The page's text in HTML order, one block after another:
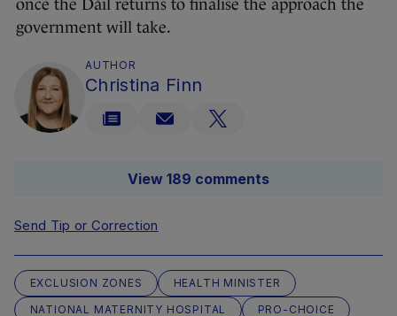
once the Dáil returns to finalise the approach the
government will take.
AUTHOR
Christina Finn
View 189 comments
Send Tip or Correction
EXCLUSION ZONES
HEALTH MINISTER
NATIONAL MATERNITY HOSPITAL
PRO-CHOICE